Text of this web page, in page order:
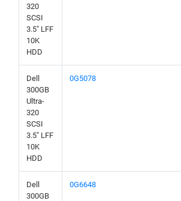
320
SCSI
3.5" LFF
10K
HDD
Dell
300GB
Ultra-
320
SCSI
3.5" LFF
10K
HDD
0G5078
Dell
300GB
0G6648